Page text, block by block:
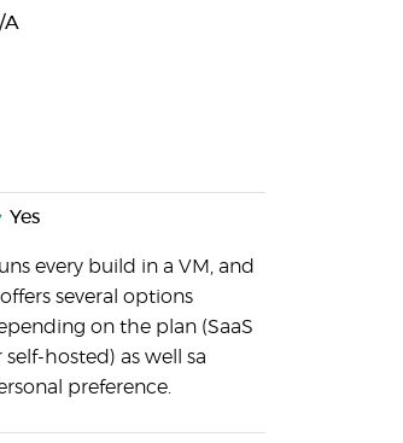
A
Yes
every build in a VM, and
several options
on the plan (SaaS
self-hosted) as well sa
preference.